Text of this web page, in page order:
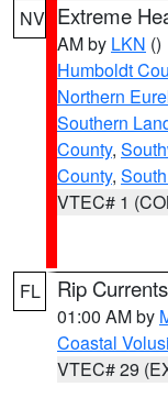
NV Extreme
AM by LKN ()
Humboldt
Northern
Southern
County,
County,
VTEC# 1
FL Rip
01:00 AM by
Coastal
VTEC# 29